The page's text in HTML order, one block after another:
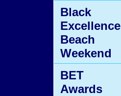
Black
Excellence
Beach
Weekend
BET
Awards